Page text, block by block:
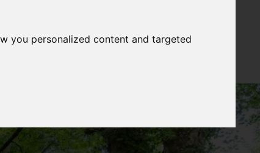
you personalized content and targeted